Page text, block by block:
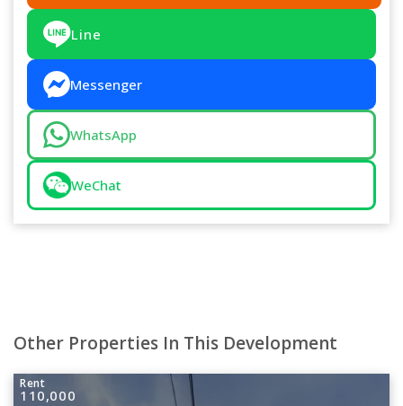
Line
Messenger
WhatsApp
WeChat
Other Properties In This Development
Rent
110,000